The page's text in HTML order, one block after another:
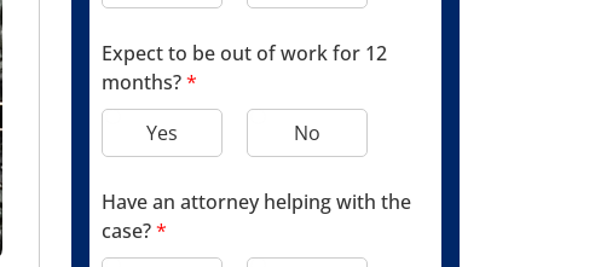
Expect to be out of work for 12
months?*
Yes
No
Have an attorney helping with the
case?*